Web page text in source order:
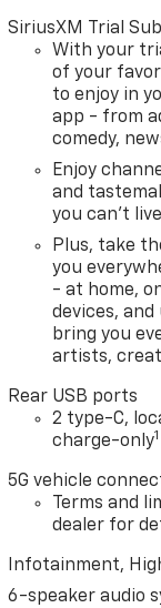
SiriusXM Trial
With your
of your
to enjoy in
app - from
comedy,
Enjoy
and
you can't
Plus, take
you
- at home,
devices,
bring you
artists,
Rear USB ports
2 type-C,
charge-only1
5G vehicle
Terms and
dealer for
Infotainment,
6-speaker audio